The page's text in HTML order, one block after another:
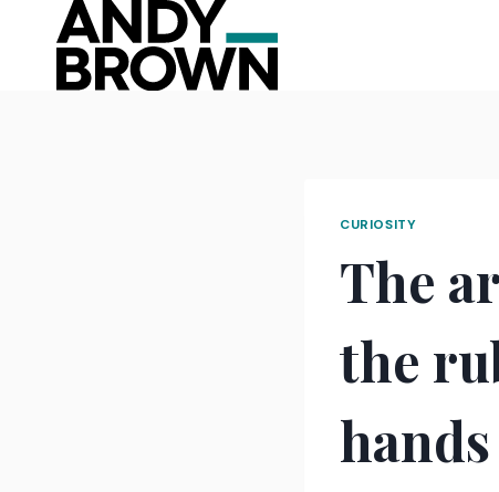
content
CURIOSITY
The
the
hands